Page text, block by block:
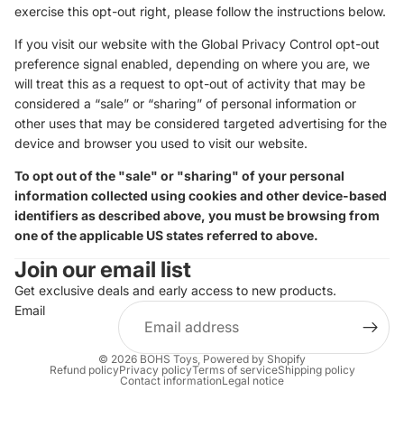
exercise this opt-out right, please follow the instructions below.
If you visit our website with the Global Privacy Control opt-out
preference signal enabled, depending on where you are, we
will treat this as a request to opt-out of activity that may be
considered a “sale” or “sharing” of personal information or
other uses that may be considered targeted advertising for the
device and browser you used to visit our website.
To opt out of the "sale" or "sharing" of your personal
information collected using cookies and other device-based
identifiers as described above, you must be browsing from
one of the applicable US states referred to above.
Join our email list
Get exclusive deals and early access to new products.
Email
© 2026 BOHS Toys, Powered by Shopify
Refund policyPrivacy policyTerms of serviceShipping policy
Contact informationLegal notice